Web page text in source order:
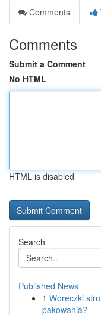
Comments
Comments
Submit a Comment
No HTML
HTML is disabled
Search
Published News
1 Woreczki
pakowania?